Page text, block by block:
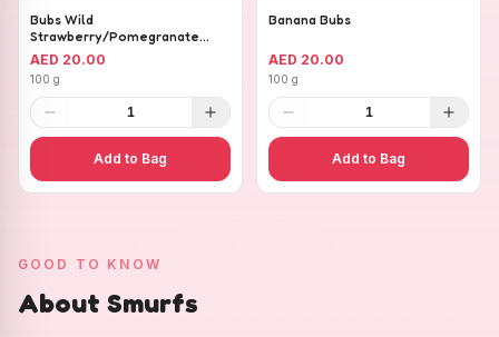
Bubs Wild
Strawberry/Pomegranate
Ovals
AED 20.00
100 g
1
Add to Bag
Banana Bubs
AED 20.00
100 g
1
Add to Bag
GOOD TO KNOW
About Smurfs